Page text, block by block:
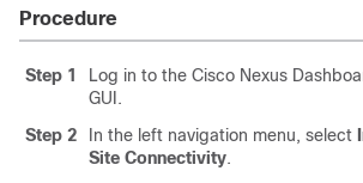
Procedure
Step 1
Log in to the Cisco Nexus
GUI.
Step 2
In the left navigation menu, select
Site Connectivity.